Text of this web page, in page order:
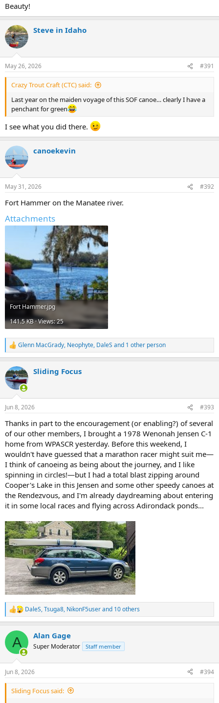
Beauty!
Steve in Idaho
May 26, 2026 #391
Crazy Trout Craft (CTC) said:
Last year on the maiden voyage of this SOF canoe… clearly I have a
penchant for green
I see what you did there.
canoekevin
May 31, 2026 #392
Fort Hammer on the Manatee river.
Attachments
Fort Hammer.jpg
141.5 KB · Views: 25
R
e
c
t
i
s
Glenn MacGrady, Neophyte, DaleS and 1 other person
Sliding Focus
Jun 8, 2026 #393
Thanks in part to the encouragement (or enabling?) of several
of our other members, I brought a 1978 Wenonah Jensen C-1
home from WPASCR yesterday. Before this weekend, I
wouldn't have guessed that a marathon racer might suit me—
I think of canoeing as being about the journey, and I like
spinning in circles!—but I had a total blast zipping around
Cooper's Lake in this Jensen and some other speedy canoes at
the Rendezvous, and I'm already daydreaming about entering
it in some local races and flying across Adirondack ponds...
R
e
c
i
s
:
DaleS,Tsuga8, NikonF5userand 10 others
A Alan Gage
Super Moderator Staff member
Jun 8, 2026 #394
Sliding Focus said: